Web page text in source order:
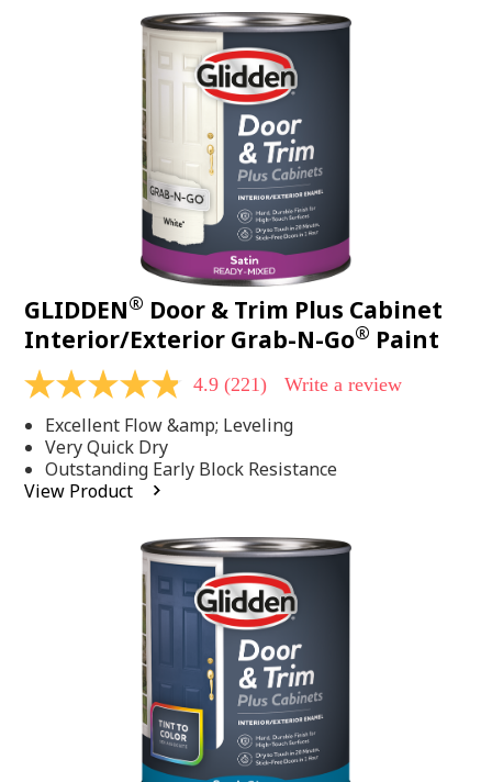
GLIDDEN® Door & Trim Plus Cabinet
Interior/Exterior Grab-N-Go® Paint
4.9
of
5
stars,
average
rating
4.9 (221) Write a review
Excellent Flow &amp; Leveling
Very Quick Dry
Outstanding Early Block Resistance
View Product